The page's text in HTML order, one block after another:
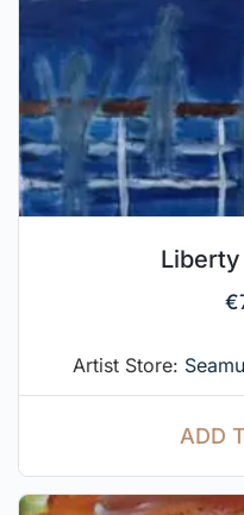
Liberty
€
Artist Store:
ADD